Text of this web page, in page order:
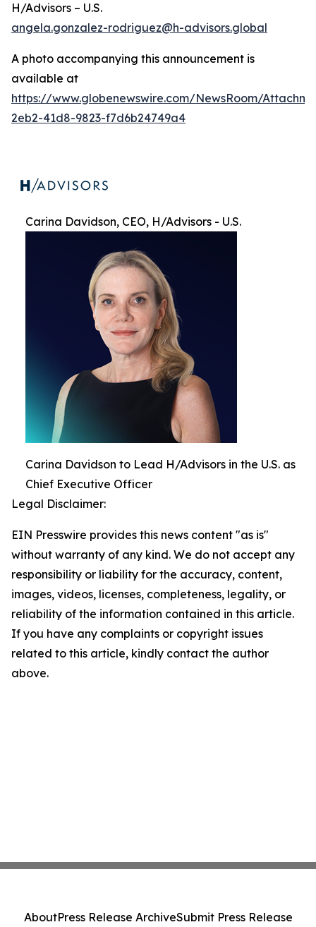
H/Advisors – U.S.
angela.gonzalez-rodriguez@h-advisors.global
A photo accompanying this announcement is
available at
https://www.globenewswire.com/NewsRoom/
2eb2-41d8-9823-f7d6b24749a4
Carina Davidson, CEO, H/Advisors - U.S.
Carina Davidson to Lead H/Advisors in the U.S. as
Chief Executive Officer
Legal Disclaimer:
EIN Presswire provides this news content "as is"
without warranty of any kind. We do not accept any
responsibility or liability for the accuracy, content,
images, videos, licenses, completeness, legality, or
reliability of the information contained in this article.
If you have any complaints or copyright issues
related to this article, kindly contact the author
above.
AboutPress Release ArchiveSubmit Press Release